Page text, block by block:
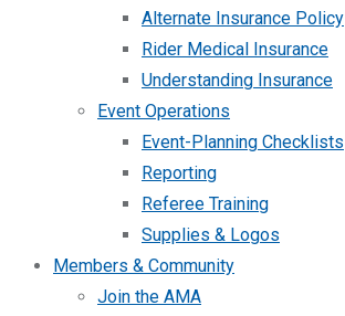
Alternate Insurance Policy
Rider Medical Insurance
Understanding Insurance
Event Operations
Event-Planning Checklists
Reporting
Referee Training
Supplies & Logos
Members & Community
Join the AMA